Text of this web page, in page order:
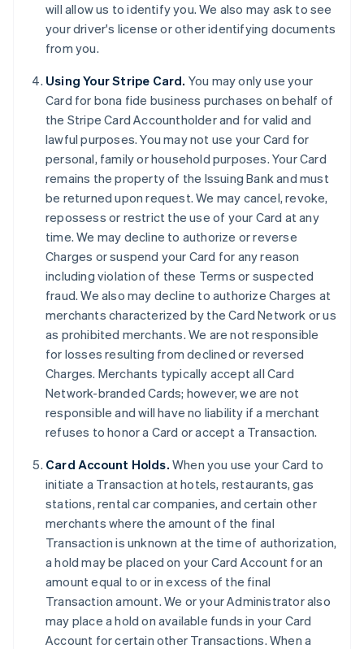
will allow us to identify you. We also may ask to see
your driver's license or other identifying documents
from you.
Using Your Stripe Card. You may only use your
Card for bona fide business purchases on behalf of
the Stripe Card Accountholder and for valid and
lawful purposes. You may not use your Card for
personal, family or household purposes. Your Card
remains the property of the Issuing Bank and must
be returned upon request. We may cancel, revoke,
repossess or restrict the use of your Card at any
time. We may decline to authorize or reverse
Charges or suspend your Card for any reason
including violation of these Terms or suspected
fraud. We also may decline to authorize Charges at
merchants characterized by the Card Network or us
as prohibited merchants. We are not responsible
for losses resulting from declined or reversed
Charges. Merchants typically accept all Card
Network-branded Cards; however, we are not
responsible and will have no liability if a merchant
refuses to honor a Card or accept a Transaction.
Card Account Holds. When you use your Card to
initiate a Transaction at hotels, restaurants, gas
stations, rental car companies, and certain other
merchants where the amount of the final
Transaction is unknown at the time of authorization,
a hold may be placed on your Card Account for an
amount equal to or in excess of the final
Transaction amount. We or your Administrator also
may place a hold on available funds in your Card
Account for certain other Transactions. When a